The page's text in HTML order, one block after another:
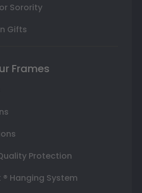
Sorority
Gifts
Frames
Protection
® Hanging System